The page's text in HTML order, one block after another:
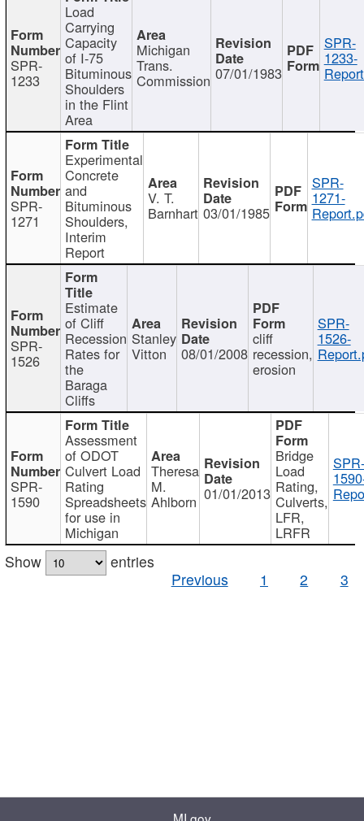
SPR-
1233
Load
Carrying
Capacity
of I-75
Bituminous
Shoulders
in the Flint
Area
Michigan
Trans.
Commission 07/01/1983
SPR-
1233-
SPR-
1271
Experimental
Concrete
and
Bituminous
Shoulders,
Interim
Report
V. T.
Barnhart 03/01/1985
SPR-
1271-
SPR-
1526
Estimate
of Cliff
Recession
Rates for
the
Baraga
Cliffs
Stanley
Vitton 08/01/2008
cliff
recession,
erosion
SPR-
1526-
SPR-
1590
Assessment
of ODOT
Culvert Load
Rating
Spreadsheets
for use in
Michigan
Theresa
M.
Ahlborn 01/01/2013
Bridge
Load
Rating,
Culverts,
LFR,
LRFR
SPR-
Show
entries
Previous
1 2 3